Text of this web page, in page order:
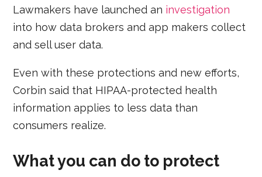
Lawmakers have launched an investigation
into how data brokers and app makers collect
and sell user data.
Even with these protections and new efforts,
Corbin said that HIPAA-protected health
information applies to less data than
consumers realize.
What you can do to protect